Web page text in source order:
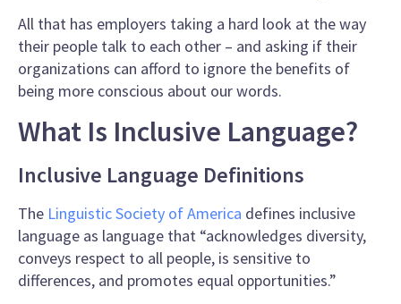
All that has employers taking a hard look at the way
their people talk to each other – and asking if their
organizations can afford to ignore the benefits of
being more conscious about our words.
What Is Inclusive Language?
Inclusive Language Definitions
The LinguisticSociety of America defines inclusive
language as language that “acknowledges diversity,
conveys respect to all people, is sensitive to
differences, and promotes equal opportunities.”